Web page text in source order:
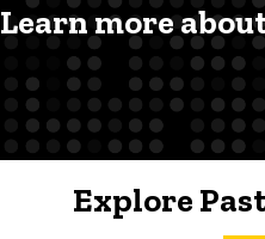
Learn more
Explore